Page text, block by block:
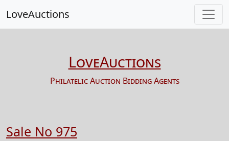
LoveAuctions
LoveAuctions
Philatelic Auction Bidding Agents
Sale No 975